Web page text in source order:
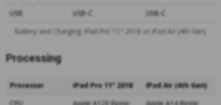
Battery and Charging: iPad Pro 11" 2018 vs iPad Air (4th Gen)
USB
USB-C USB-C
Processing
Processor iPad Pro 11" 2018
iPad Air (4th Gen)